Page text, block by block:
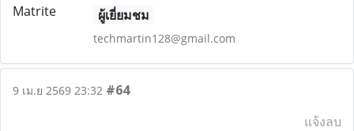
ผู้เยี่ยมชม
techmartin128@gmail.com
9 เม.ย 2569 23:32 #64
แจ้งลบ